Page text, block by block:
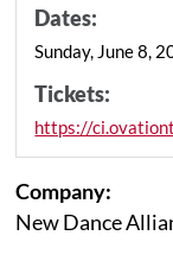
Dates:
Sunday, June 8,
Tickets:
https://
Company:
New Dance